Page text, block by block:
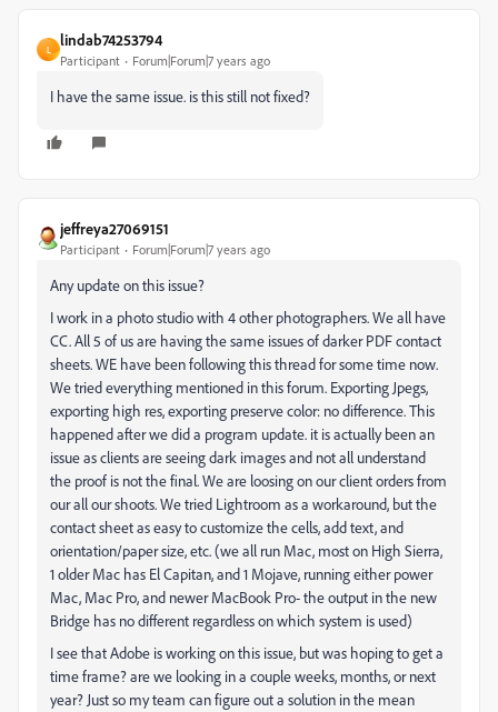
L
lindab74253794
Participant Forum|Forum|7 years ago
I have the same issue. is this still not fixed?
jeffreya27069151
Participant Forum|Forum|7 years ago
Any update on this issue?
I work in a photo studio with 4 other photographers. We all have
CC. All 5 of us are having the same issues of darker PDF contact
sheets. WE have been following this thread for some time now.
We tried everything mentioned in this forum. Exporting Jpegs,
exporting high res, exporting preserve color: no difference. This
happened after we did a program update. it is actually been an
issue as clients are seeing dark images and not all understand
the proof is not the final. We are loosing on our client orders from
our all our shoots. We tried Lightroom as a workaround, but the
contact sheet as easy to customize the cells, add text, and
orientation/paper size, etc. (we all run Mac, most on High Sierra,
1 older Mac has El Capitan, and 1 Mojave, running either power
Mac, Mac Pro, and newer MacBook Pro- the output in the new
Bridge has no different regardless on which system is used)
I see that Adobe is working on this issue, but was hoping to get a
time frame? are we looking in a couple weeks, months, or next
year? Just so my team can figure out a solution in the mean